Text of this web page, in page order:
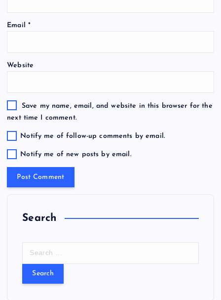
Email *
Website
Save my name, email, and website in this browser for the
next time I comment.
Notify me of follow-up comments by email.
Notify me of new posts by email.
Search